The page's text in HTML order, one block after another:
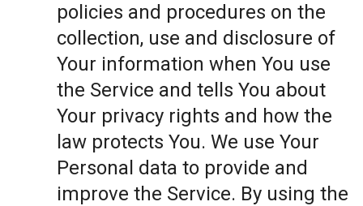
policies and procedures on the
collection, use and disclosure of
Your information when You use
the Service and tells You about
Your privacy rights and how the
law protects You. We use Your
Personal data to provide and
improve the Service. By using the